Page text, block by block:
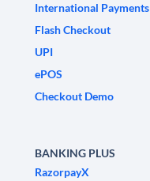
International Payments
Flash Checkout
UPI
ePOS
Checkout Demo
BANKING PLUS
RazorpayX